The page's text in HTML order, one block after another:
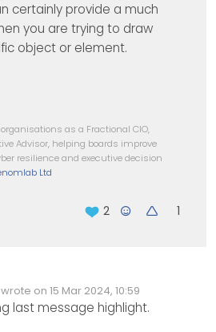
certainly provide a much
you are trying to draw
object or element.
as a Fractional CIO,
Advisor, helping boards improve
resilience and executive decision
Ltd
1
wrote on 15 Mar 2024, 10:59
Edited Invalid Date
last edited by
last message highlight.